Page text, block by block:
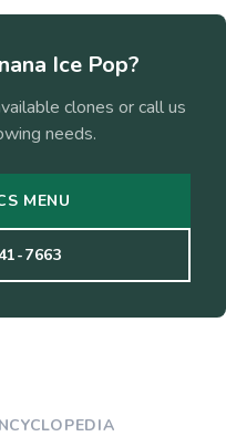
Ice Pop?
clones or call us
needs.
MENU
7663